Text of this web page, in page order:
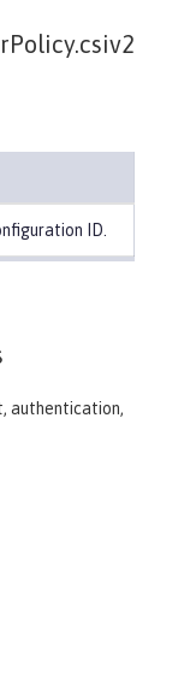
ID.
authentication,